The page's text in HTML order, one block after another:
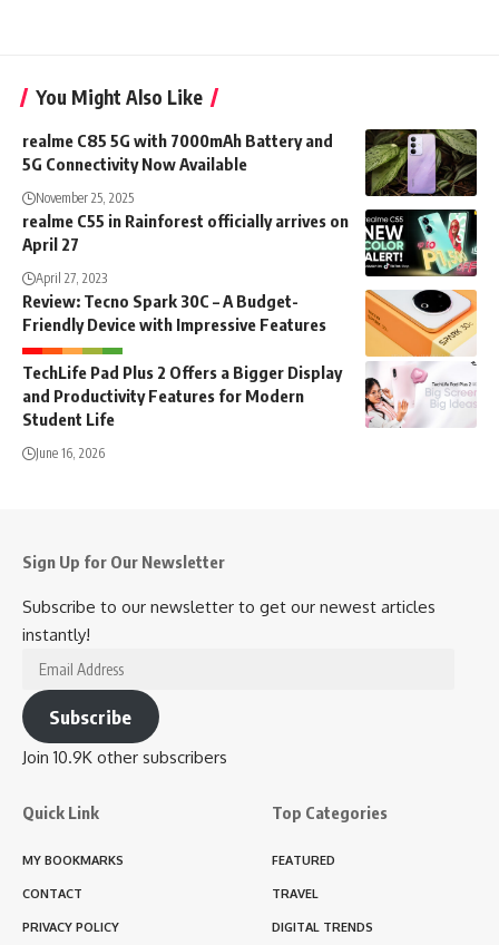
You Might Also Like
realme C85 5G with 7000mAh Battery and
5G Connectivity Now Available
November 25, 2025
realme C55 in Rainforest officially arrives on
April 27
April 27, 2023
Review: Tecno Spark 30C – A Budget-
Friendly Device with Impressive Features
TechLife Pad Plus 2 Offers a Bigger Display
and Productivity Features for Modern
Student Life
June 16, 2026
Sign Up for Our Newsletter
Subscribe to our newsletter to get our newest articles
instantly!
Email
Address
Subscribe
Join 10.9K other subscribers
Quick Link
MY BOOKMARKS
CONTACT
PRIVACY POLICY
Top Categories
FEATURED
TRAVEL
DIGITAL TRENDS